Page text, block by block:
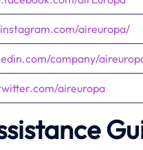
aireuropa/
company/
aireuropa